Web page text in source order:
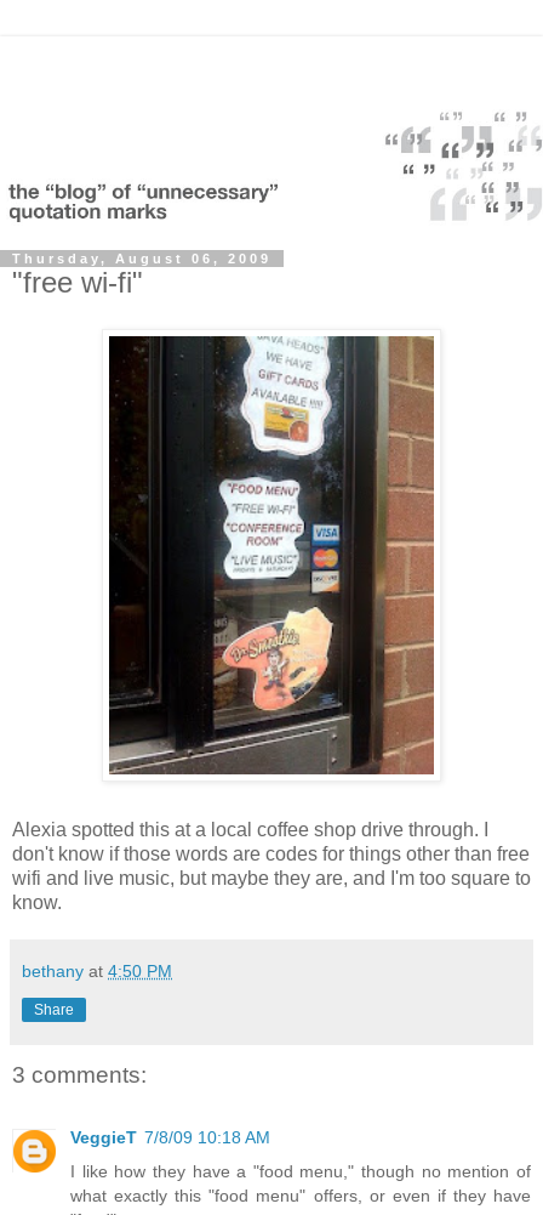
Thursday, August 06, 2009
"free wi-fi"
Alexia spotted this at a local coffee shop drive through. I
don't know if those words are codes for things other than free
wifi and live music, but maybe they are, and I'm too square to
know.
bethany at 4:50 PM
Share
3 comments:
VeggieT 7/8/09 10:18 AM
I like how they have a "food menu," though no mention of
what exactly this "food menu" offers, or even if they have